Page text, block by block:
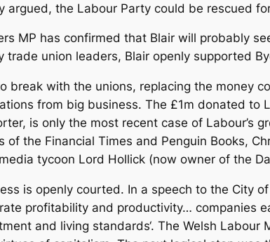
the Labour Party could be rescued
MP has confirmed that Blair will probably
union leaders, Blair openly supported
break with the unions, replacing the money
from big business. The £1m donated to
is only the most recent case of Labour’s
the Financial Times and Penguin Books,
tycoon Lord Hollick (now owner of the
is openly courted. In a speech to the City
profitability and productivity… companies
and living standards‘. The Welsh Labour